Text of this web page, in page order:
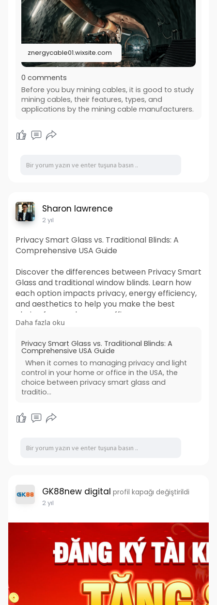
znergycable01.wixsite.com
0 comments
Before you buy mining cables, it is good to study
mining cables, their features, types, and
applications by the mining cable manufacturers.
Sharon lawrence
2 yıl
Privacy Smart Glass vs. Traditional Blinds: A
Comprehensive USA Guide
Discover the differences between Privacy Smart
Glass and traditional window blinds. Learn how
each option impacts privacy, energy efficiency,
and aesthetics to help you make the best
choice for your home or office.
https://sharonlawrence12.blogs....pot.com/2024
/12/priv
Daha fazla oku
Privacy Smart Glass vs. Traditional Blinds: A
Comprehensive USA Guide
When it comes to managing privacy and light
control in your home or office in the USA, the
choice between privacy smart glass and
traditio...
GK88new digital profil kapağı değiştirildi
2 yıl